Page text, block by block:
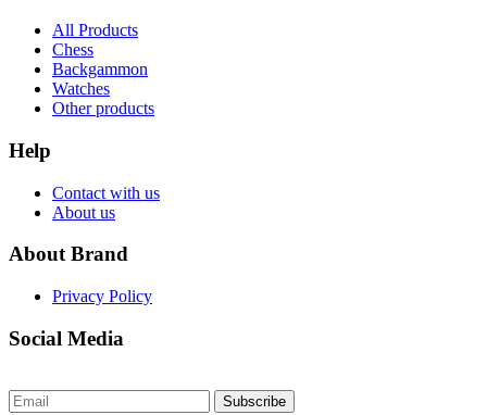
All Products
Chess
Backgammon
Watches
Other products
Help
Contact with us
About us
About Brand
Privacy Policy
Social Media
Subscribe